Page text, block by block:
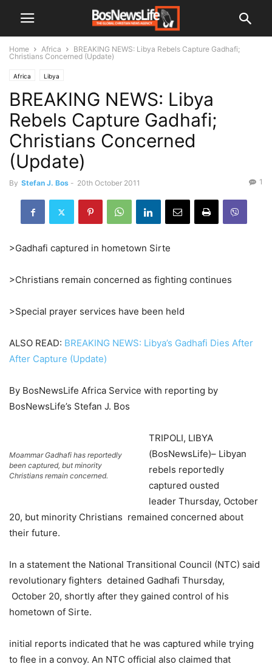
Home Africa
BREAKING NEWS: Libya Rebels Capture Gadhafi;
Christians Concerned (Update)
Africa Libya
BREAKING NEWS: Libya
Rebels Capture Gadhafi;
Christians Concerned
(Update)
By Stefan J. Bos - 20th October 2011 1
>Gadhafi captured in hometown Sirte
>Christians remain concerned as fighting continues
>Special prayer services have been held
ALSO READ: BREAKING NEWS: Libya’s Gadhafi Dies After
After Capture (Update)
By BosNewsLife Africa Service with reporting by
BosNewsLife’s Stefan J. Bos
Moammar Gadhafi has reportedly
been captured, but minority
Christians remain concerned.
TRIPOLI, LIBYA
(BosNewsLife)– Libyan
rebels reportedly
captured ousted
leader Thursday, October
20, but minority Christians remained concerned about
their future.
In a statement the National Transitional Council (NTC) said
revolutionary fighters detained Gadhafi Thursday,
October 20, shortly after they gained control of his
hometown of Sirte.
initial reports indicated that he was captured while trying
to flee in a convoy. An NTC official also claimed that